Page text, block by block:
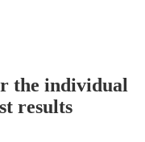
the individual
results